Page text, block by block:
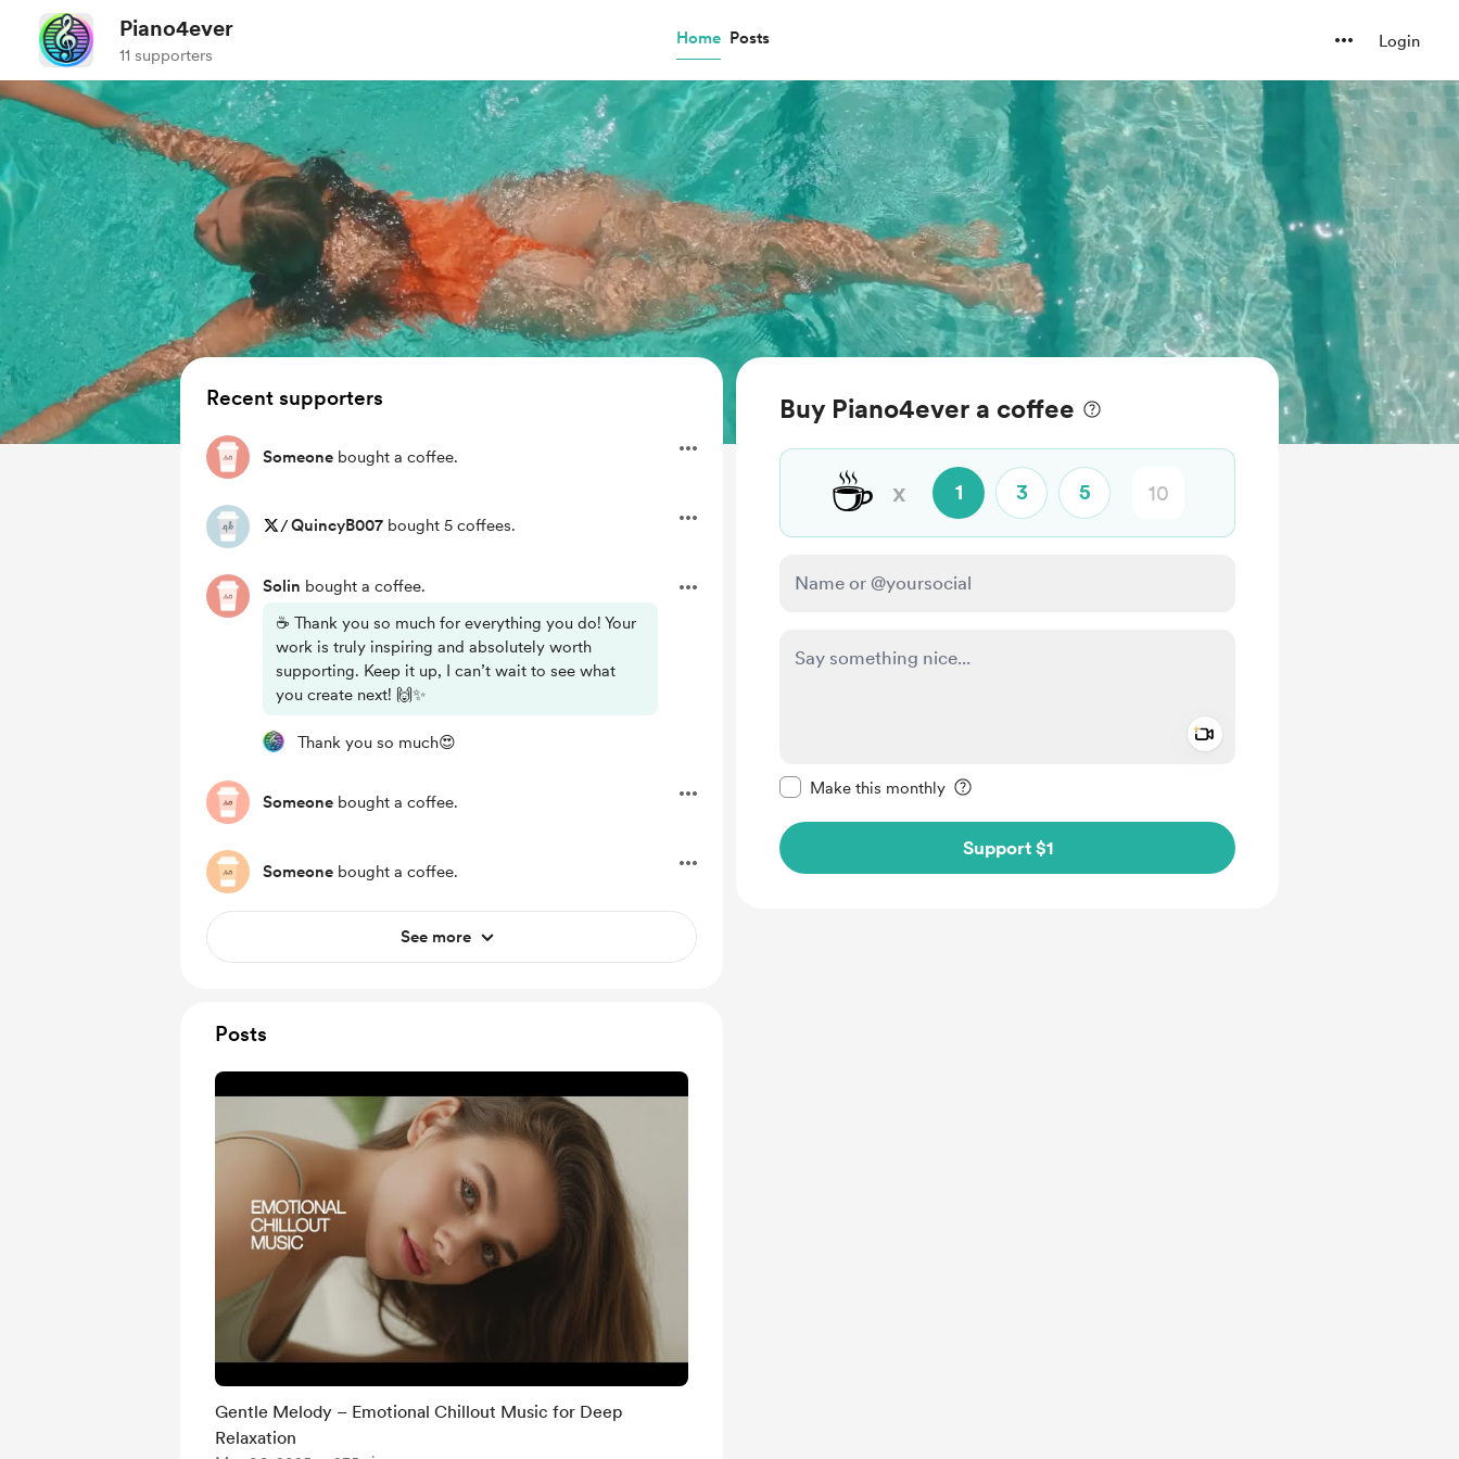
Piano4ever
11 supporters
Home Posts Login
Buy Piano4ever a coffee
☕ x 1 3 5
Make this monthly
Support $1
Recent supporters
Someone bought a coffee.
/QuincyB007 bought 5 coffees.
Solin bought a coffee.
☕ Thank you so much for everything you do! Your
work is truly inspiring and absolutely worth
supporting. Keep it up, I can’t wait to see what
you create next! 🙌✨
Thank you so much😍
Someone bought a coffee.
Someone bought a coffee.
See more
Posts
Gentle Melody – Emotional Chillout Music for Deep
Relaxation